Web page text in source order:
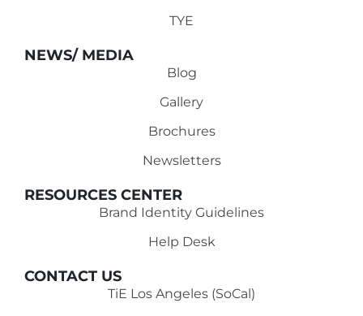
TYE
NEWS/ MEDIA
Blog
Gallery
Brochures
Newsletters
RESOURCES CENTER
Brand Identity Guidelines
Help Desk
CONTACT US
TiE Los Angeles (SoCal)